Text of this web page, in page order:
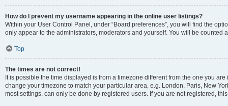
How do I prevent my username appearing in the online user listings?
Within your User Control Panel, under “Board preferences”, you will find the
only appear to the administrators, moderators and yourself. You will be counted
Top
The times are not correct!
It is possible the time displayed is from a timezone different from the one you
change your timezone to match your particular area, e.g. London, Paris, New
most settings, can only be done by registered users. If you are not registered,